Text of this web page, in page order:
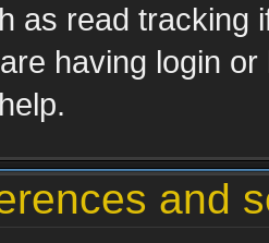
as read tracking
having login
and